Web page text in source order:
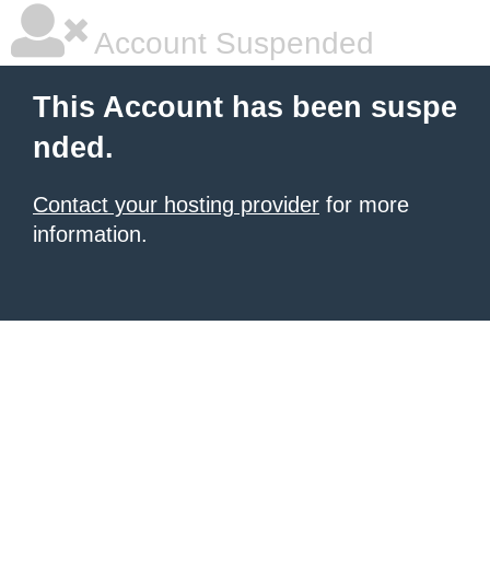
Account Suspended
This Account has been suspe
nded.
Contact your hosting provider for more
information.